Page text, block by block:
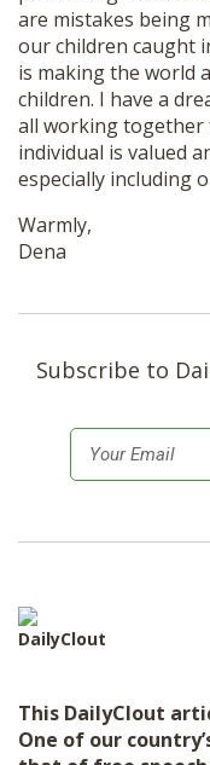
are mistakes being
our children caught
is making the world
children. I have a
all working together
individual is valued
especially including
Warmly,
Dena
Subscribe to
m
*
DailyClout
This DailyClout
One of our